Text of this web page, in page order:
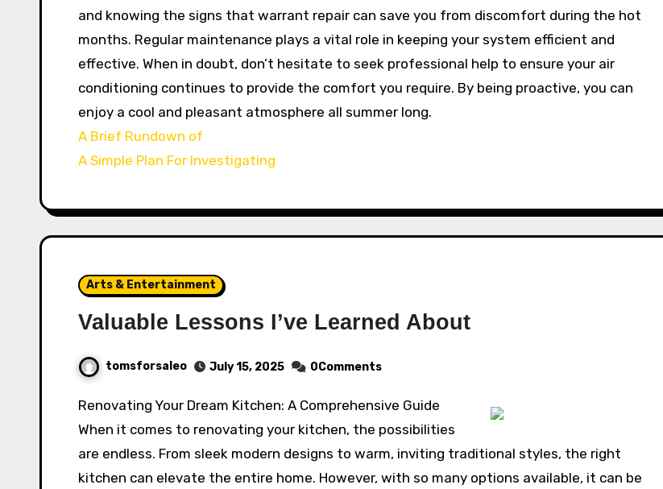
and knowing the signs that warrant repair can save you from discomfort during the hot
months. Regular maintenance plays a vital role in keeping your system efficient and
effective. When in doubt, don’t hesitate to seek professional help to ensure your air
conditioning continues to provide the comfort you require. By being proactive, you can
enjoy a cool and pleasant atmosphere all summer long.
A Brief Rundown of
A Simple Plan For Investigating
Arts & Entertainment
Valuable Lessons I’ve Learned About
tomsforsaleo July 15, 2025 0Comments
Renovating Your Dream Kitchen: A Comprehensive Guide
When it comes to renovating your kitchen, the possibilities
are endless. From sleek modern designs to warm, inviting traditional styles, the right
kitchen can elevate the entire home. However, with so many options available, it can be